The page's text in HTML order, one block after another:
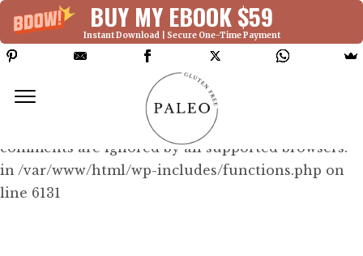
BUY MY EBOOK $59
Instant Download | Secure One-Time Payment
Deprecated: Function WP_Dependencies-
>add_data() was called with an argument that is
since version 6.9.0! IE conditional
comments are ignored by all supported browsers.
in /var/www/html/wp-includes/functions.php on
line 6131